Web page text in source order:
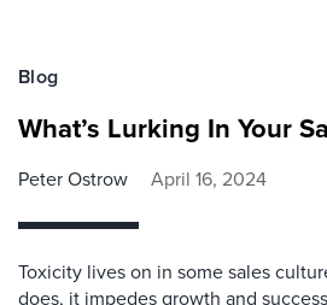
Blog
What’s Lurking In Your
Peter Ostrow April 16, 2024
Toxicity lives on in some sales
does, it impedes growth and